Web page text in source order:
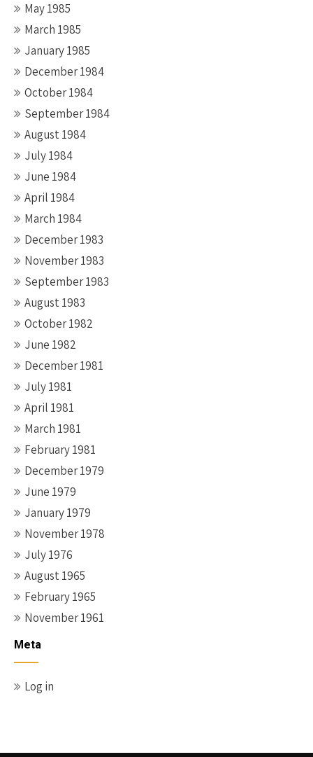
May 1985
March 1985
January 1985
December 1984
October 1984
September 1984
August 1984
July 1984
June 1984
April 1984
March 1984
December 1983
November 1983
September 1983
August 1983
October 1982
June 1982
December 1981
July 1981
April 1981
March 1981
February 1981
December 1979
June 1979
January 1979
November 1978
July 1976
August 1965
February 1965
November 1961
Meta
Log in